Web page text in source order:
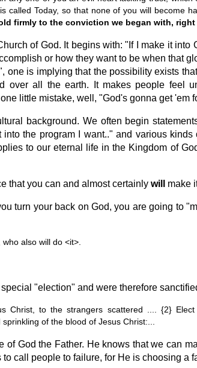
called Today, so that none of you will become
firmly to the conviction we began with,
of God. It begins with: "If I make it
or how they want to be when that
one is implying that the possibility exists
over all the earth. It makes people feel
little mistake, well, "God's gonna get 'em
background. We often begin
the program I want.." and various
to our eternal life in the Kingdom of
that you can and almost certainly will make
turn your back on God, you are going to
also will do <it>.
"election" and were therefore
Christ, to the strangers scattered .... {2}
of the blood of Jesus Christ:...
of God the Father. He knows that we can
call people to failure, for He is choosing a